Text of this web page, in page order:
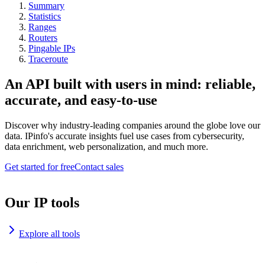
Summary
Statistics
Ranges
Routers
Pingable IPs
Traceroute
An API built with users in mind: reliable,
accurate, and easy-to-use
Discover why industry-leading companies around the globe love our
data. IPinfo's accurate insights fuel use cases from cybersecurity,
data enrichment, web personalization, and much more.
Get started for freeContact sales
Our IP tools
Explore all tools